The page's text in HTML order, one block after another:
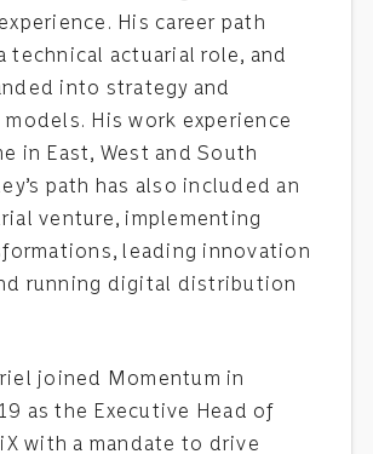
His career path
technical actuarial role, and
into strategy and
His work experience
in East, West and South
path has also included an
venture, implementing
leading innovation
running digital distribution
joined Momentum in
as the Executive Head of
with a mandate to drive